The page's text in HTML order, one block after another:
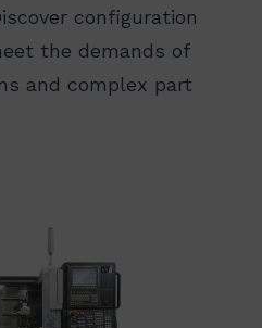
configuration
the demands of
and complex part